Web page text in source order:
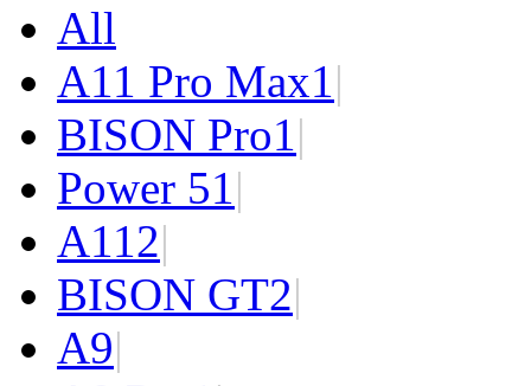
All
A11 Pro Max1|
BISON Pro1|
Power 51|
A112|
BISON GT2|
A9|